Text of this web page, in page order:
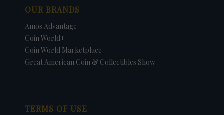
OUR BRANDS
Amos Advantage
Coin World+
Coin World Marketplace
Great American Coin & Collectibles Show
TERMS OF USE